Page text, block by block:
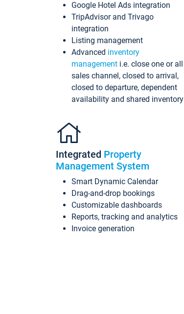
Google Hotel Ads integration
TripAdvisor and Trivago
integration
Listing management
Advanced inventory
management i.e. close one or all
sales channel, closed to arrival,
closed to departure, dependent
availability and shared inventory
Integrated Property
Management System
Smart Dynamic Calendar
Drag-and-drop bookings
Customizable dashboards
Reports, tracking and analytics
Invoice generation